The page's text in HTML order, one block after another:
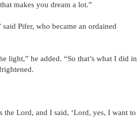
makes you dream a lot.”
Pifer, who became an ordained
light,” he added. “So that’s what I did in
the Lord, and I said, ‘Lord, yes, I want to